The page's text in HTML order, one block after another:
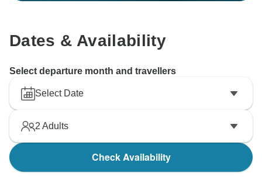
Dates & Availability
Select departure month and travellers
Select Date
2 Adults
Check Availability